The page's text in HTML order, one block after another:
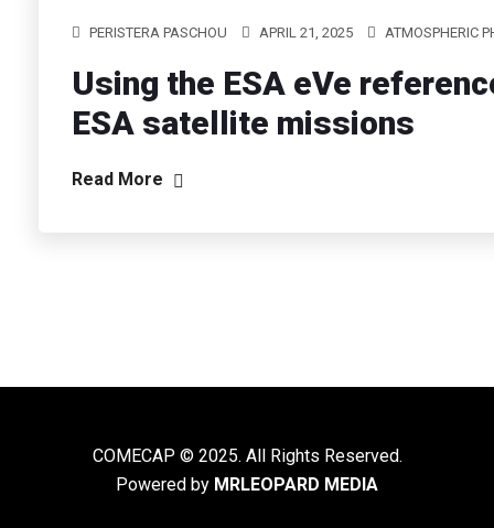
PERISTERA PASCHOU APRIL 21, 2025 ATMOSPHERIC
Using the ESA eVe
ESA satellite missions
Read More
COMECAP © 2025. All Rights Reserved.
Powered by MRLEOPARD MEDIA